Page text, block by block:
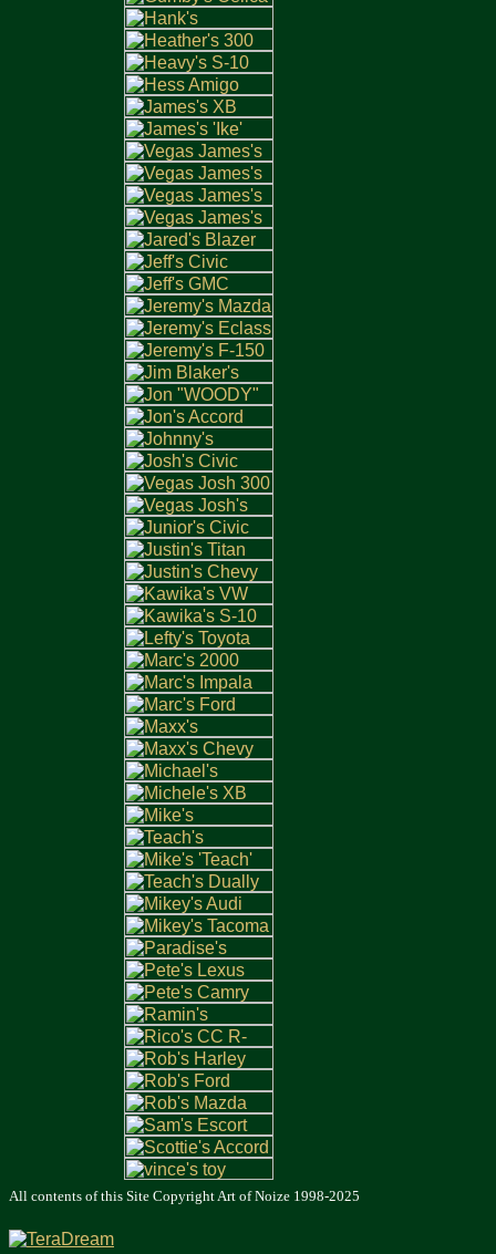
All contents of this Site CopyrightArt of Noize 1998-2025